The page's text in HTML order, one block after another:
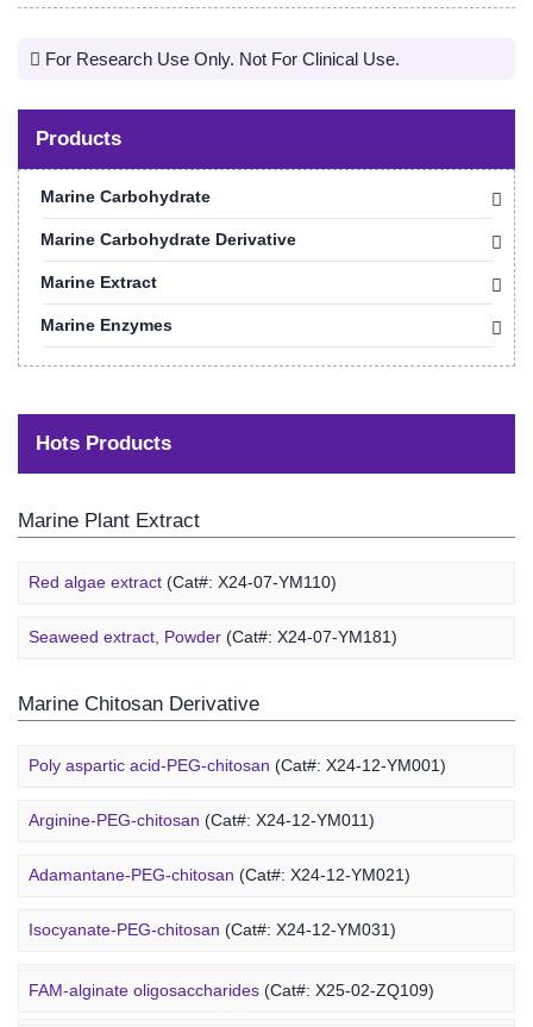
For Research Use Only. Not For Clinical Use.
Products
Marine Carbohydrate
Marine Carbohydrate Derivative
Marine Extract
Marine Enzymes
Hots Products
Marine Plant Extract
Red algae extract (Cat#: X24-07-YM110)
Seaweed extract, Powder (Cat#: X24-07-YM181)
Marine Chitosan Derivative
Poly aspartic acid-PEG-chitosan (Cat#: X24-12-YM001)
Arginine-PEG-chitosan (Cat#: X24-12-YM011)
Adamantane-PEG-chitosan (Cat#: X24-12-YM021)
Isocyanate-PEG-chitosan (Cat#: X24-12-YM031)
6-FAM-PEG-chitosan(Cat#: X24-12-YM041)
Marine Alginate Derivative
FAM-alginate oligosaccharides (Cat#: X25-02-ZQ109)